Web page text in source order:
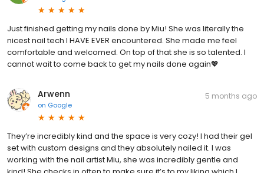
Just finished getting my nails done by Miu! She was literally the
nicest nail tech I HAVE EVER encountered. She made me feel
comfortable and welcomed. On top of that she is so talented. I
cannot wait to come back to get my nails done again💖
Arwenn
on Google
5 months ago
They’re incredibly kind and the space is very cozy! I had their gel
set with custom designs and they absolutely nailed it. I was
working with the nail artist Miu, she was incredibly gentle and